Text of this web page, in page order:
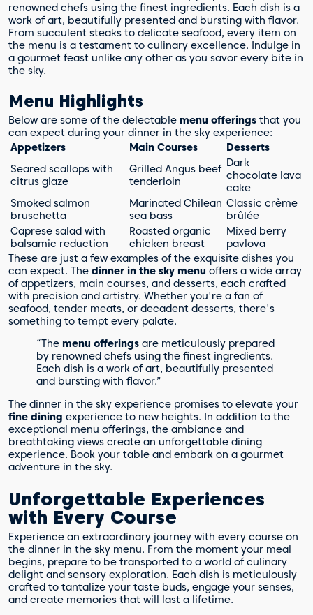
renowned chefs using the finest ingredients. Each dish is a
work of art, beautifully presented and bursting with flavor.
From succulent steaks to delicate seafood, every item on
the menu is a testament to culinary excellence. Indulge in
a gourmet feast unlike any other as you savor every bite in
the sky.
Menu Highlights
Below are some of the delectable menu offerings that you
can expect during your dinner in the sky experience:
Appetizers
Main Courses
Desserts
Seared scallops with
citrus glaze
Grilled Angus beef
tenderloin
Dark
chocolate lava
cake
Smoked salmon
bruschetta
Marinated Chilean
sea bass
Classic crème
brûlée
Caprese salad with
balsamic reduction
Roasted organic
chicken breast
Mixed berry
pavlova
These are just a few examples of the exquisite dishes you
can expect. The dinner in the sky menu offers a wide array
of appetizers, main courses, and desserts, each crafted
with precision and artistry. Whether you're a fan of
seafood, tender meats, or decadent desserts, there's
something to tempt every palate.
“The menu offerings are meticulously prepared
by renowned chefs using the finest ingredients.
Each dish is a work of art, beautifully presented
and bursting with flavor.”
The dinner in the sky experience promises to elevate your
fine dining experience to new heights. In addition to the
exceptional menu offerings, the ambiance and
breathtaking views create an unforgettable dining
experience. Book your table and embark on a gourmet
adventure in the sky.
Unforgettable Experiences
with Every Course
Experience an extraordinary journey with every course on
the dinner in the sky menu. From the moment your meal
begins, prepare to be transported to a world of culinary
delight and sensory exploration. Each dish is meticulously
crafted to tantalize your taste buds, engage your senses,
and create memories that will last a lifetime.